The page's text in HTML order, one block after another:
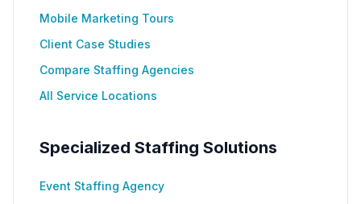
Mobile Marketing Tours
Client Case Studies
Compare Staffing Agencies
All Service Locations
Specialized Staffing Solutions
Event Staffing Agency